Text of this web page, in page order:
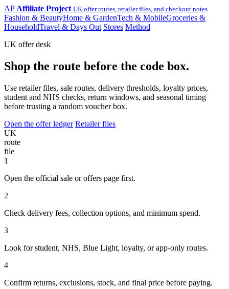
AP Affiliate Project UK offer routes, retailer files, and checkout notes
Fashion & BeautyHome & GardenTech & MobileGroceries &
HouseholdTravel & Days Out Stores Method
UK offer desk
Shop the route before the code box.
Use retailer files, sale routes, delivery thresholds, loyalty prices,
student and NHS checks, return windows, and seasonal timing
before trusting a random voucher box.
Open the offer ledger Retailer files
UK
route
file
1
Open the official sale or offers page first.
2
Check delivery fees, collection options, and minimum spend.
3
Look for student, NHS, Blue Light, loyalty, or app-only routes.
4
Confirm returns, exclusions, stock, and final price before paying.